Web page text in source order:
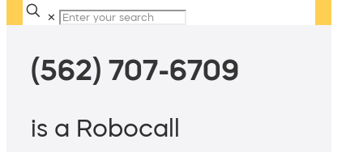
✕
(562) 707-6709
is a Robocall